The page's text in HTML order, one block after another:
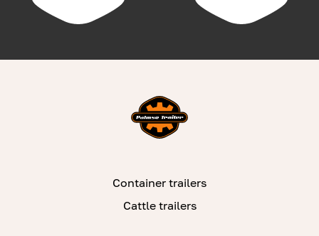
Container trailers
Cattle trailers